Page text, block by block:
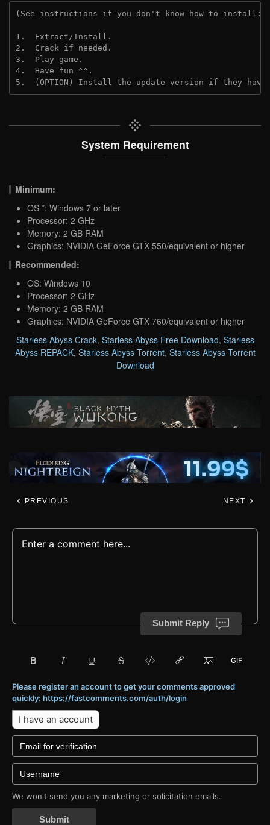
(See instructions if you don't know how to install:
1.  Extract/Install.
2.  Crack if needed.
3.  Play game.
4.  Have fun ^^.
5.  (OPTION) Install the update version if they
System Requirement
Minimum:
OS *: Windows 7 or later
Processor: 2 GHz
Memory: 2 GB RAM
Graphics: NVIDIA GeForce GTX 550/equivalent or higher
Recommended:
OS: Windows 10
Processor: 2 GHz
Memory: 2 GB RAM
Graphics: NVIDIA GeForce GTX 760/equivalent or higher
Starless Abyss Crack, Starless Abyss Free Download, Starless
Abyss REPACK, Starless Abyss Torrent, Starless Abyss Torrent
Download
PREVIOUS NEXT
Submit Reply
Please register an account to get your comments approved
quickly: https://fastcomments.com/auth/login
I have an account
We won't send you any marketing or solicitation emails.
Submit